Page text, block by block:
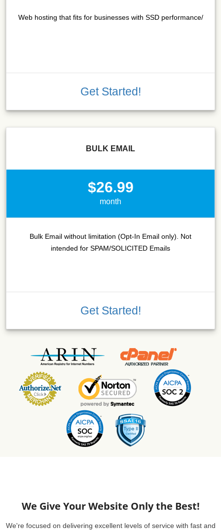
Web hosting that fits for businesses with SSD performance/
Get Started!
BULK EMAIL
$26.99
month
Bulk Email without limitation (Opt-In Email only). Not
intended for SPAM/SOLICITED Emails
Get Started!
We Give Your Website Only the Best!
We're focused on delivering excellent levels of service with fast and